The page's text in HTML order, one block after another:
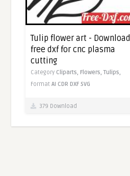
Tulip flower art - Download
free dxf for cnc plasma
cutting
Category Cliparts,Flowers,Tulips,
FormatAI CDR DXF SVG
379 Download